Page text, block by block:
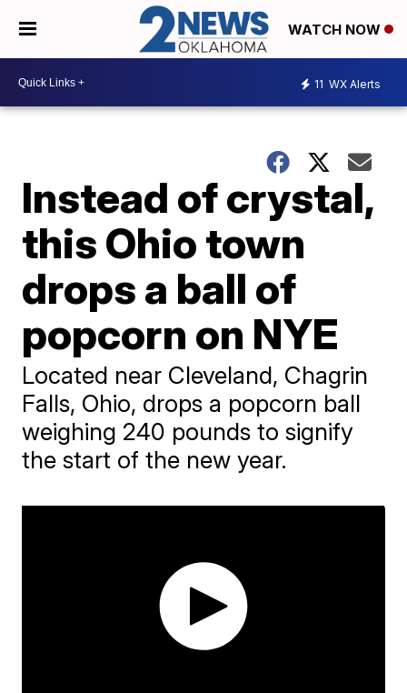
WATCH NOW
11 WX Alerts
Instead of crystal,
this Ohio town
drops a ball of
popcorn on NYE
Located near Cleveland, Chagrin
Falls, Ohio, drops a popcorn ball
weighing 240 pounds to signify
the start of the new year.